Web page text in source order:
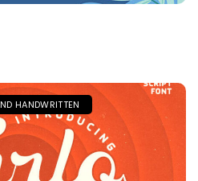
HANDWRITTEN